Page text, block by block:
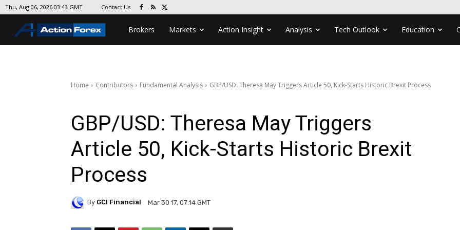
Thu, Aug 06, 2026 03:43 GMT Contact Us
Brokers Markets Action Insight Analysis Tech Outlook Education
Home Contributors Fundamental Analysis GBP/USD: Theresa May Triggers Article 50, Kick-Starts Historic Brexit Process
GBP/USD: Theresa May Triggers
Article 50, Kick-Starts Historic Brexit
Process
By GCI Financial Mar 30 17, 07:14 GMT